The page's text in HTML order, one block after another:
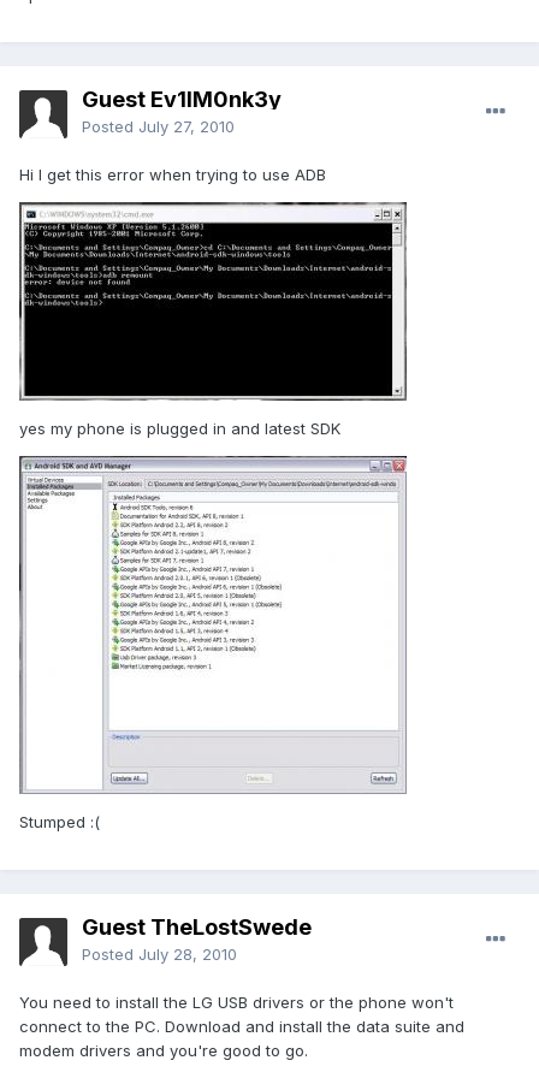
Guest Ev1lM0nk3y
Posted July 27, 2010
Hi I get this error when trying to use ADB
yes my phone is plugged in and latest SDK
Stumped :(
Guest TheLostSwede
Posted July 28, 2010
You need to install the LG USB drivers or the phone won't
connect to the PC. Download and install the data suite and
modem drivers and you're good to go.